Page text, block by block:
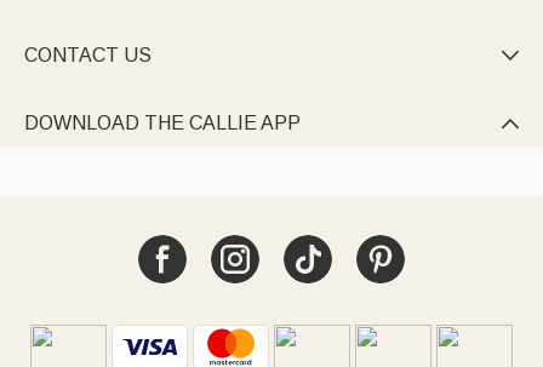
CONTACT US 
DOWNLOAD THE CALLIE APP 